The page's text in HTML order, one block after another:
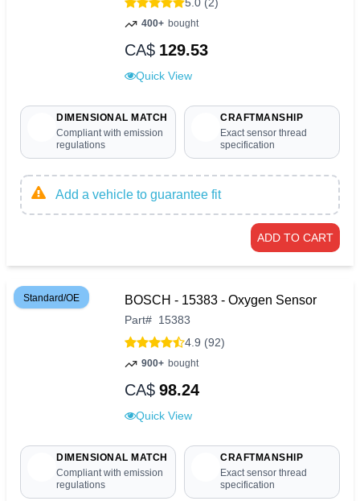
400+ bought
CA$ 129.53
Quick View
DIMENSIONAL MATCH
Compliant with emission
regulations
CRAFTMANSHIP
Exact sensor thread
specification
Add a vehicle to guarantee fit
ADD TO CART
Standard/OE BOSCH - 15383 - Oxygen Sensor
Part# 15383
4.9 (92)
900+ bought
CA$ 98.24
Quick View
DIMENSIONAL MATCH
Compliant with emission
regulations
CRAFTMANSHIP
Exact sensor thread
specification